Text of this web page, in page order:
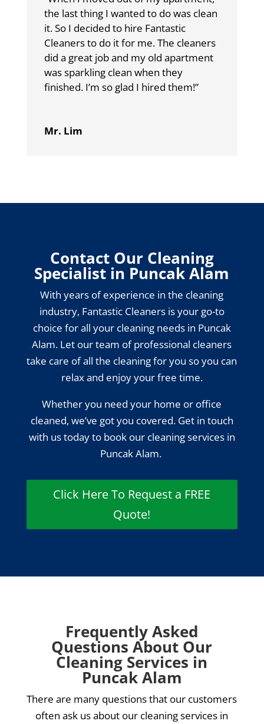
the last thing I wanted to do was clean
it. So I decided to hire Fantastic
Cleaners to do it for me. The cleaners
did a great job and my old apartment
was sparkling clean when they
finished. I’m so glad I hired them!”
Mr. Lim
Contact Our Cleaning
Specialist in Puncak Alam
With years of experience in the cleaning
industry, Fantastic Cleaners is your go-to
choice for all your cleaning needs in Puncak
Alam. Let our team of professional cleaners
take care of all the cleaning for you so you can
relax and enjoy your free time.
Whether you need your home or office
cleaned, we’ve got you covered. Get in touch
with us today to book our cleaning services in
Puncak Alam.
Click Here To Request a FREE
Quote!
Frequently Asked
Questions About Our
Cleaning Services in
Puncak Alam
There are many questions that our customers
often ask us about our cleaning services in